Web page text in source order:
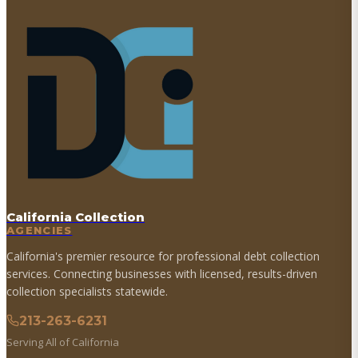
California Collection
AGENCIES
California's premier resource for professional debt collection
services. Connecting businesses with licensed, results-driven
collection specialists statewide.
213-263-6231
Serving All of California